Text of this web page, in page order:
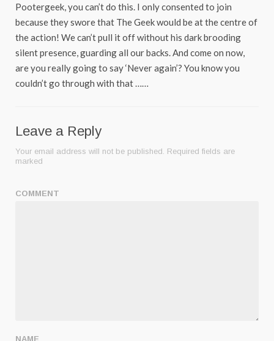
Pootergeek, you can’t do this. I only consented to join
because they swore that The Geek would be at the centre of
the action! We can’t pull it off without his dark brooding
silent presence, guarding all our backs. And come on now,
are you really going to say ‘Never again’? You know you
couldn’t go through with that ……
Leave a Reply
Your email address will not be published. Required fields are
marked
COMMENT
NAME